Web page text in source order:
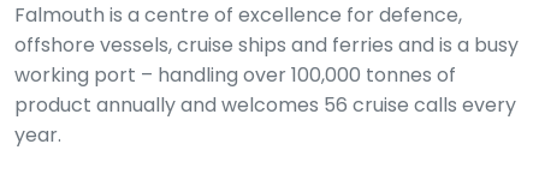
Falmouth is a centre of excellence for defence,
offshore vessels, cruise ships and ferries and is a busy
working port – handling over 100,000 tonnes of
product annually and welcomes 56 cruise calls every
year.